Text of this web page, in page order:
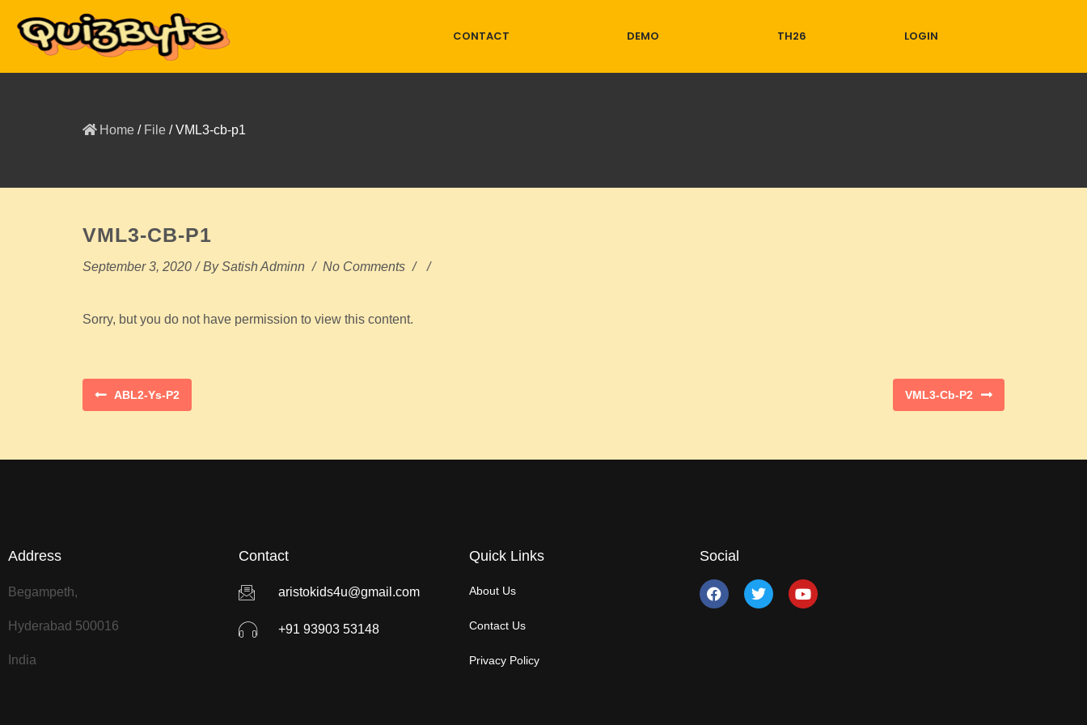
CONTACT DEMO TH26 LOGIN
Home / File /VML3-cb-p1
VML3-CB-P1
September 3, 2020 / BySatish Adminn / No Comments / /
Sorry, but you do not have permission to view this content.
ABL2-Ys-P2 VML3-Cb-P2
Address
Begampeth,
Hyderabad 500016
India
Contact
aristokids4u@gmail.com
+91 93903 53148
Quick Links
About Us
Contact Us
Privacy Policy
Social